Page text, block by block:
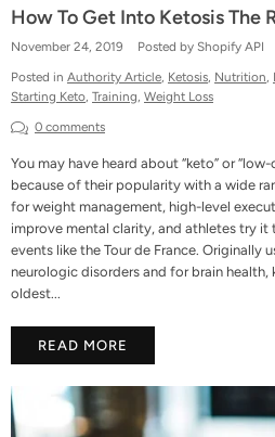
How To Get Into Ketosis The
November 24, 2019
Posted by Shopify API
Posted in Authority Article, Ketosis, Nutrition,
Starting Keto, Training, Weight Loss
0 comments
You may have heard about “keto” or
because of their popularity with a wide
for weight management, high-level
improve mental clarity, and athletes try it
events like the Tour de France. Originally
neurologic disorders and for brain
oldest...
READ MORE